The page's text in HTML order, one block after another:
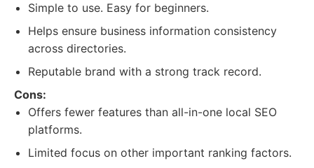
Simple to use. Easy for beginners.
Helps ensure business information consistency
across directories.
Reputable brand with a strong track record.
Cons:
Offers fewer features than all-in-one local SEO
platforms.
Limited focus on other important ranking factors.